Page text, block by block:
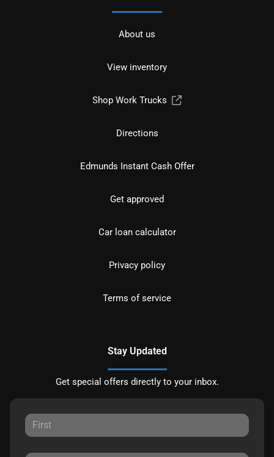
About us
View inventory
Shop Work Trucks
Directions
Edmunds Instant Cash Offer
Get approved
Car loan calculator
Privacy policy
Terms of service
Stay Updated
Get special offers directly to your inbox.